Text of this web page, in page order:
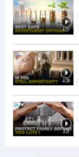
1:37
4:26
3:21